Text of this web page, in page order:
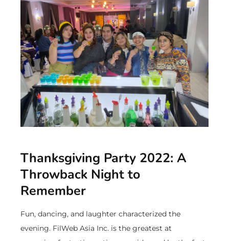
Thanksgiving Party 2022: A
Throwback Night to
Remember
Fun, dancing, and laughter characterized the
evening. FilWeb Asia Inc. is the greatest at